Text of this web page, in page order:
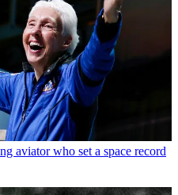
aviator who set a space record